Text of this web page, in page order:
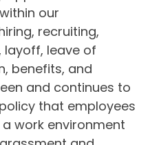
our
recruiting,
leave of
benefits, and
and continues to
that employees
work environment